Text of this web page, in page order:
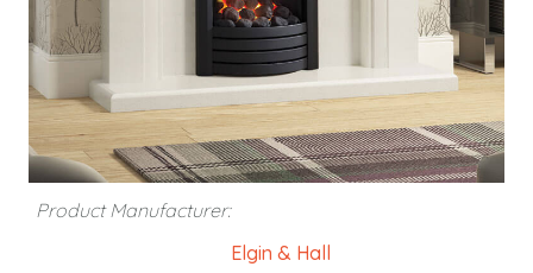
Product Manufacturer:
Elgin & Hall